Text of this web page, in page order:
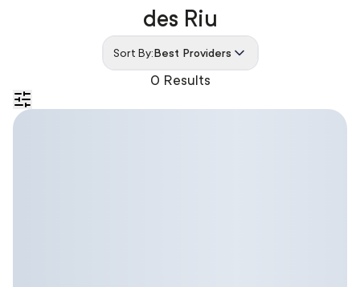
0 Results
des Riu
Sort By:Best Providers